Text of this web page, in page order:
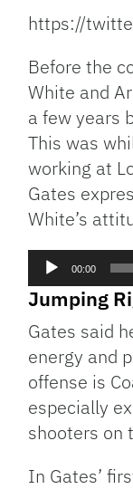
https://
Before the
White and
a few years
This was
working at
Gates
White’s
Audio
00:00
Jumping
Gates said
energy and
offense is
especially
shooters on
In Gates’